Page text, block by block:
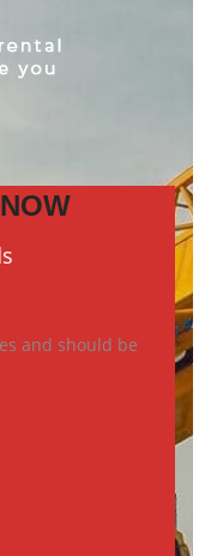
and should be